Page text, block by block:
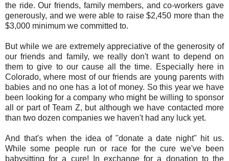
the ride. Our friends, family members, and co-workers gave
generously, and we were able to raise $2,450 more than the
$3,000 minimum we committed to.
But while we are extremely appreciative of the generosity of
our friends and family, we really don't want to depend on
them to give to our cause all the time. Especially here in
Colorado, where most of our friends are young parents with
babies and no one has a lot of money. So this year we have
been looking for a company who might be willing to sponsor
all or part of Team Z, but although we have contacted more
than two dozen companies we haven't had any luck yet.
And that's when the idea of "donate a date night" hit us.
While some people run or race for the cure we've been
babysitting for a cure! In exchange for a donation to the